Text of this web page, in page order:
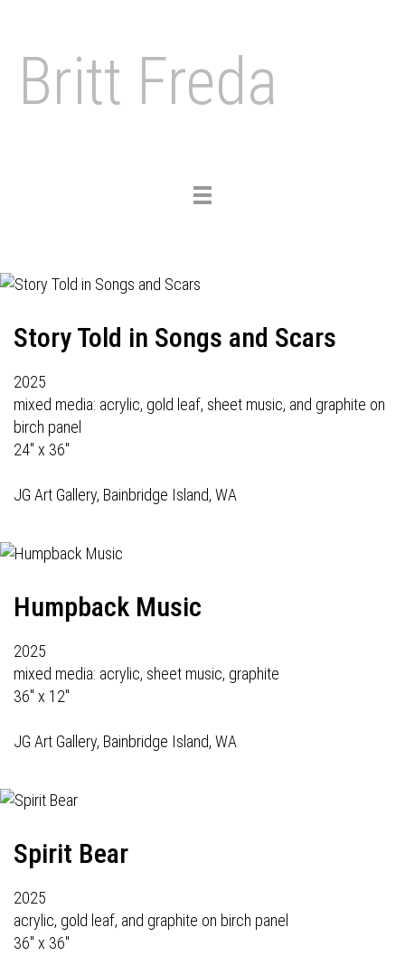
Britt Freda
Toggle
Story Told in Songs and Scars
2025
mixed media: acrylic, gold leaf, sheet music, and graphite on
birch panel
24" x 36"
JG Art Gallery, Bainbridge Island, WA
Humpback Music
2025
mixed media: acrylic, sheet music, graphite
36" x 12"
JG Art Gallery, Bainbridge Island, WA
Spirit Bear
2025
acrylic, gold leaf, and graphite on birch panel
36" x 36"